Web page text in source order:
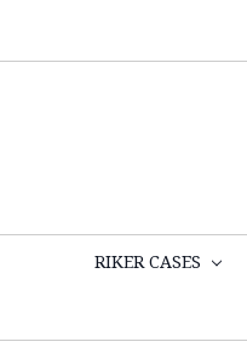
RIKER CASES